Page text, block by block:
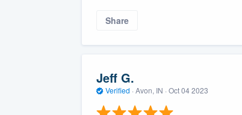
Share
Jeff G.
Verified · Avon, IN · Oct 04 2023